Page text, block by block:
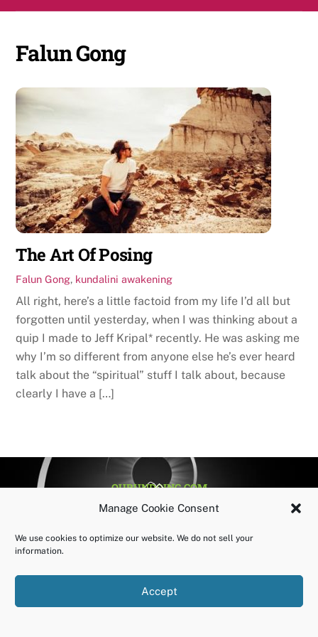
Manage Cookie Consent
We use cookies to optimize our website. We do not sell your
information.
Accept
Skip
contentFalun Gong
The Art Of Posing
Falun Gong, kundalini awakening
All right, here’s a little factoid from my life I’d all but
forgotten until yesterday, when I was thinking about a
quip I made to Jeff Kripal* recently. He was asking me
why I’m so different from anyone else he’s ever heard
talk about the “spiritual” stuff I talk about, because
clearly I have a […]
BACK
TO
OURUNDOING.COM
©2023 JEREMY VAENI. ALL RIGHTS RESERVED.